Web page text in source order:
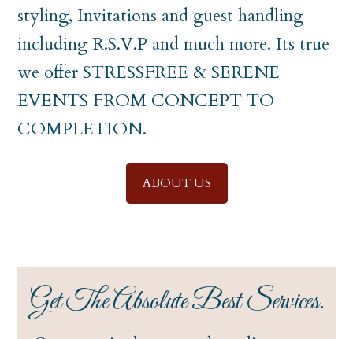
styling, Invitations and guest handling
including R.S.V.P and much more. Its true
we offer STRESSFREE & SERENE
EVENTS FROM CONCEPT TO
COMPLETION.
ABOUT US
Get The Absolute Best Services.